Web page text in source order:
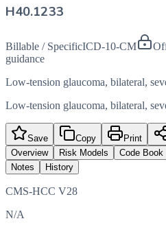
H40.1233
Billable / SpecificICD-10-CM
guidance
Low-tension glaucoma, bilateral,
Low-tension glaucoma, bilateral,
Save Copy Print
Overview
Risk Models Code Book
Notes
History
CMS-HCC V28
N/A